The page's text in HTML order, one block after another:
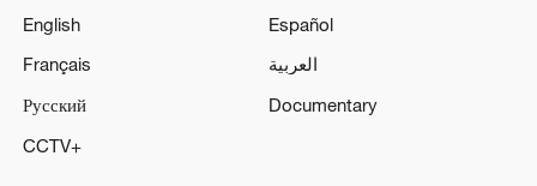
English
Español
Français
العربية
Русский
Documentary
CCTV+